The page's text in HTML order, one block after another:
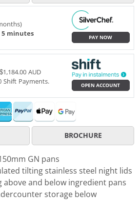
minutes
PAY NOW
AUD
Shift Payments.
OPEN ACCOUNT
BROCHURE
GN pans
tilting stainless steel night lids
above and below ingredient pans
storage below